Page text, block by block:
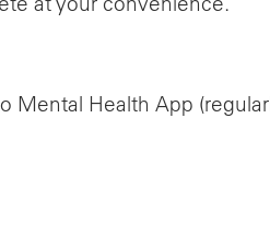
Mental Health App